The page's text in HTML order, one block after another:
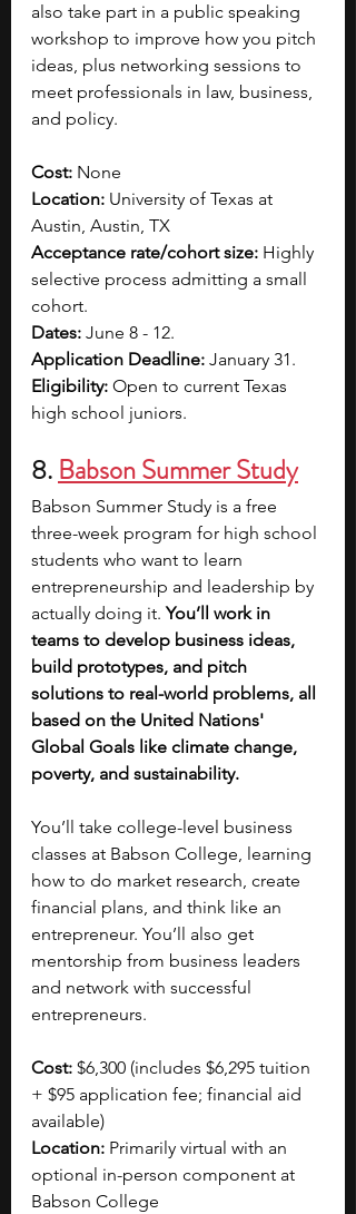
also take part in a public speaking
workshop to improve how you pitch
ideas, plus networking sessions to
meet professionals in law, business,
and policy.
Cost: None
Location: University of Texas at
Austin, Austin, TX
Acceptance rate/cohort size: Highly
selective process admitting a small
cohort.​
Dates: June 8 - 12.
Application Deadline: January 31.
Eligibility: Open to current Texas
high school juniors.
8. Babson Summer Study
Babson Summer Study is a free
three-week program for high school
students who want to learn
entrepreneurship and leadership by
actually doing it. You’ll work in
teams to develop business ideas,
build prototypes, and pitch
solutions to real-world problems, all
based on the United Nations'
Global Goals like climate change,
poverty, and sustainability.
You’ll take college-level business
classes at Babson College, learning
how to do market research, create
financial plans, and think like an
entrepreneur. You’ll also get
mentorship from business leaders
and network with successful
entrepreneurs.
Cost: $6,300 (includes $6,295 tuition
+ $95 application fee; financial aid
available)
Location: Primarily virtual with an
optional in-person component at
Babson College